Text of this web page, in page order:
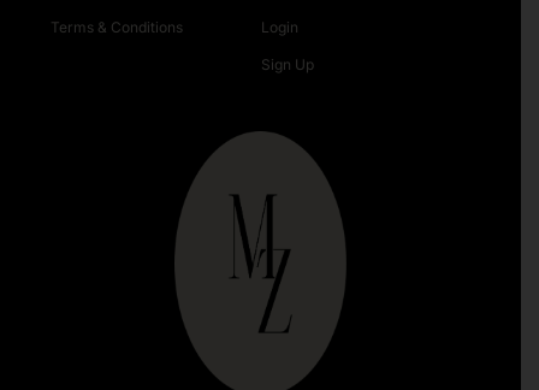
Terms & Conditions Login
Sign Up